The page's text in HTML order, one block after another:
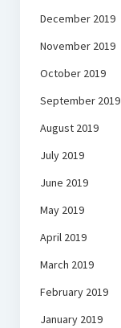
December 2019
November 2019
October 2019
September 2019
August 2019
July 2019
June 2019
May 2019
April 2019
March 2019
February 2019
January 2019